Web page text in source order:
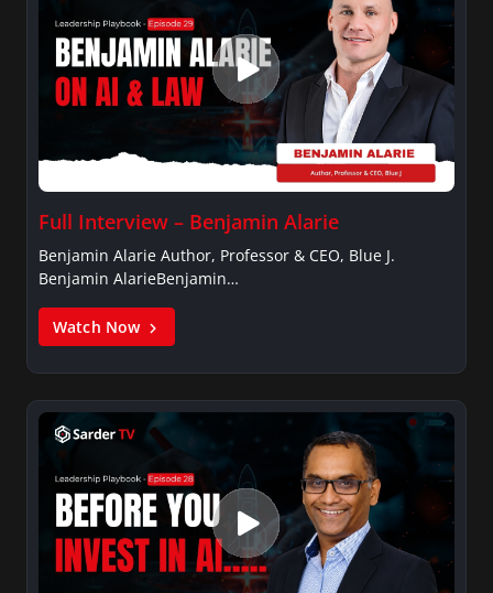
Full Interview – Benjamin Alarie
Benjamin Alarie Author, Professor & CEO, Blue J.
Benjamin AlarieBenjamin…
Watch Now